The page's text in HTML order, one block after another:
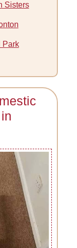
Sisters
Park